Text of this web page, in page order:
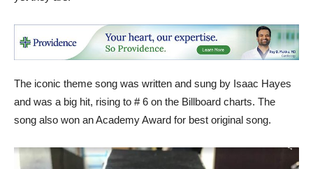
The iconic theme song was written and sung by Isaac Hayes
and was a big hit, rising to # 6 on the Billboard charts. The
song also won an Academy Award for best original song.